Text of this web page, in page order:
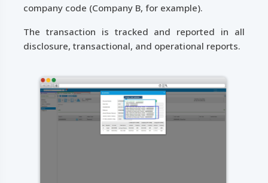
company code (Company B, for example).
The transaction is tracked and reported in all
disclosure, transactional, and operational reports.